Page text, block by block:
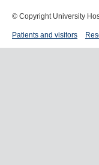
© Copyright University
Patients and visitors